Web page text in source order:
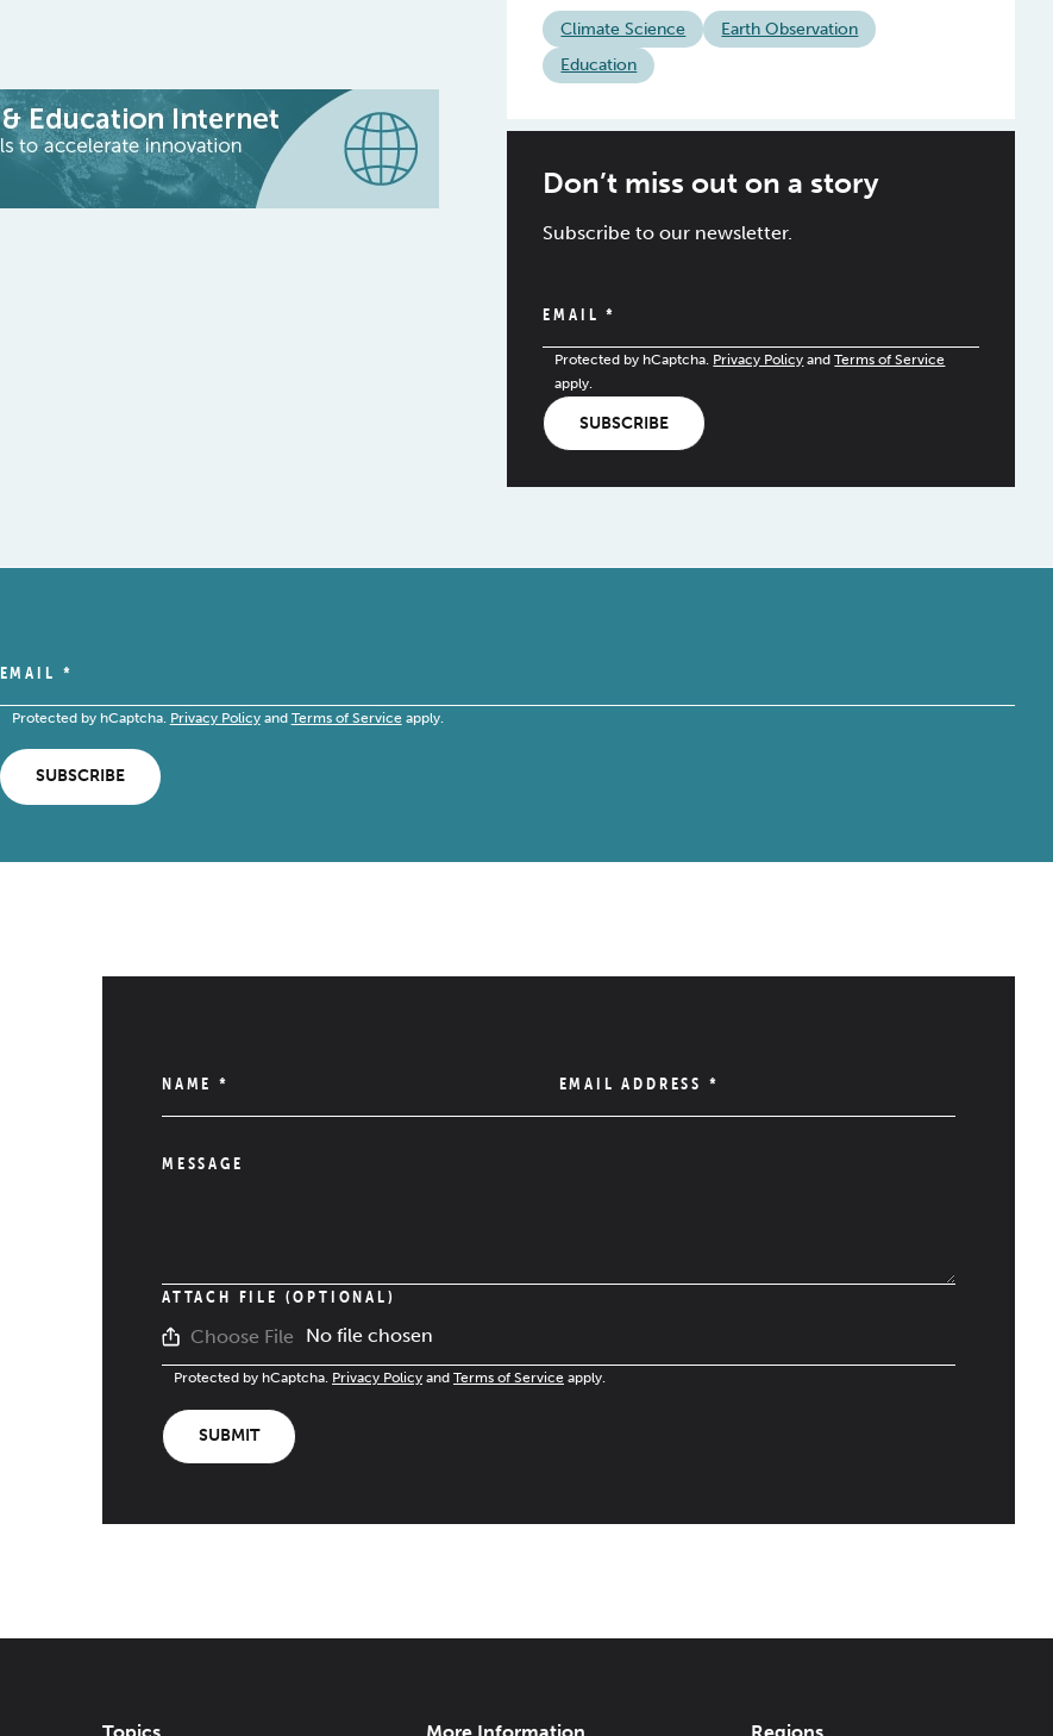
Climate Science
Earth Observation
Education
Don’t miss out on a story
Subscribe to our newsletter.
EMAIL*
Protected by hCaptcha. Privacy Policy andTerms of Service
apply.
SUBSCRIBE
EMAIL *
Protected by hCaptcha. Privacy Policyand Terms of Serviceapply.
SUBSCRIBE
NAME * EMAIL ADDRESS *
MESSAGE
ATTACH FILE (OPTIONAL)
Choose File No file chosen
Protected by hCaptcha. Privacy Policy and Terms of Service apply.
SUBMIT